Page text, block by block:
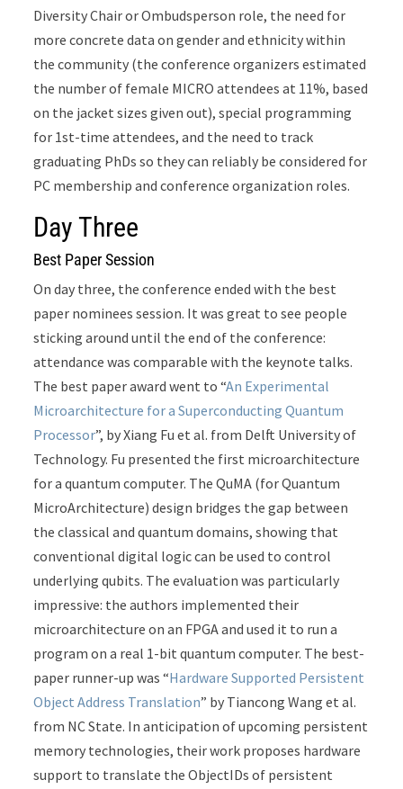
Diversity Chair or Ombudsperson role, the need for
more concrete data on gender and ethnicity within
the community (the conference organizers estimated
the number of female MICRO attendees at 11%, based
on the jacket sizes given out), special programming
for 1st-time attendees, and the need to track
graduating PhDs so they can reliably be considered for
PC membership and conference organization roles.
Day Three
Best Paper Session
On day three, the conference ended with the best
paper nominees session. It was great to see people
sticking around until the end of the conference:
attendance was comparable with the keynote talks.
The best paper award went to “An Experimental
Microarchitecture for a Superconducting Quantum
Processor”, by Xiang Fu et al. from Delft University of
Technology. Fu presented the first microarchitecture
for a quantum computer. The QuMA (for Quantum
MicroArchitecture) design bridges the gap between
the classical and quantum domains, showing that
conventional digital logic can be used to control
underlying qubits. The evaluation was particularly
impressive: the authors implemented their
microarchitecture on an FPGA and used it to run a
program on a real 1-bit quantum computer. The best-
paper runner-up was “Hardware Supported Persistent
Object Address Translation” by Tiancong Wang et al.
from NC State. In anticipation of upcoming persistent
memory technologies, their work proposes hardware
support to translate the ObjectIDs of persistent